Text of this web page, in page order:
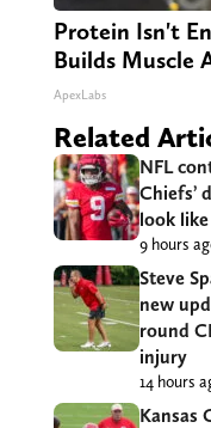
Protein Isn't
Builds Muscle
ApexLabs
Related
NFL
Chiefs’
look like
9 hours
Steve
new
round
injury
14 hours
Kansas